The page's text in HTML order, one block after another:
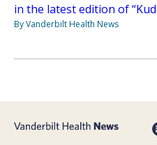
in the latest edition of
By Vanderbilt Health News